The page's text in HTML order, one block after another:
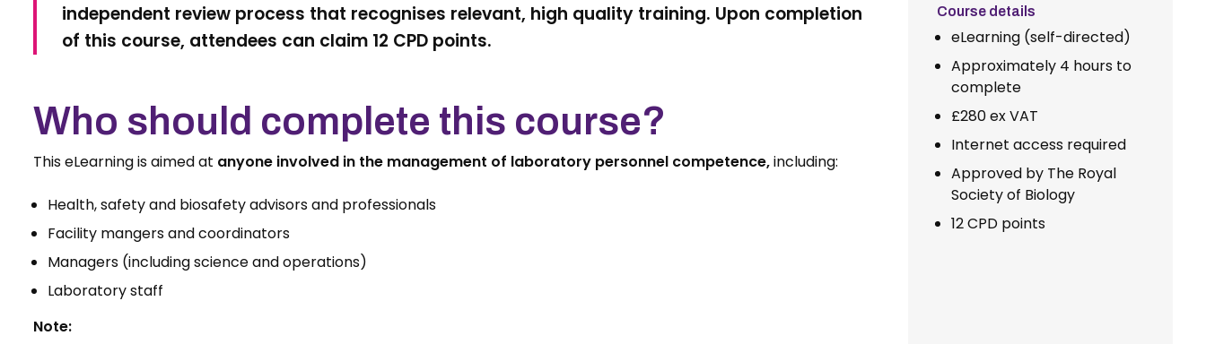
independent review process that recognises relevant, high quality training. Upon completion
of this course, attendees can claim 12 CPD points.
Who should complete this course?
This eLearning is aimed at anyone involved in the management of laboratory personnel competence,including:
Health, safety and biosafety advisors and professionals
Facility mangers and coordinators
Managers (including science and operations)
Laboratory staff
Note:
Course details
eLearning (self-directed)
Approximately 4 hours to
complete
£280 ex VAT
Internet access required
Approved by The Royal
Society of Biology
12 CPD points